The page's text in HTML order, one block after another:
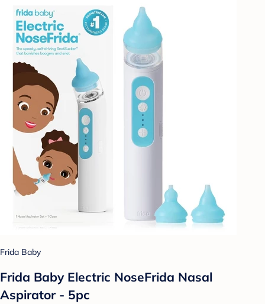
Frida Baby
Frida Baby Electric NoseFrida Nasal
Aspirator - 5pc